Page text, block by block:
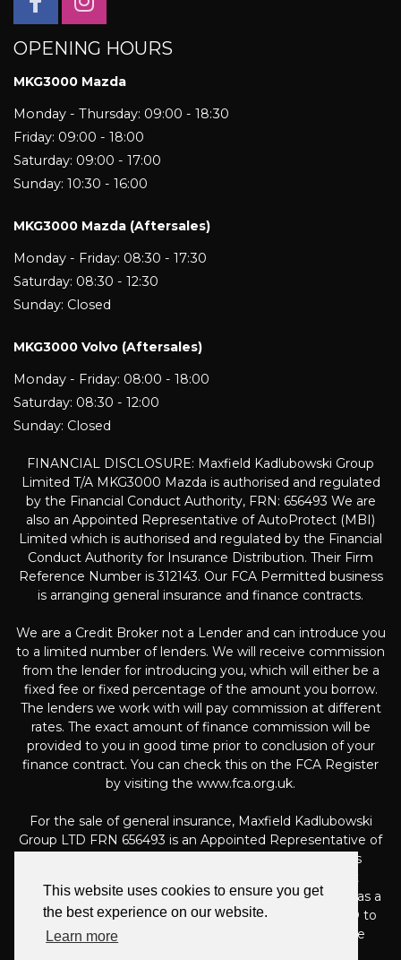
This website uses cookies to ensure you get
the best experience on our website.
Learn more
OPENING HOURS
MKG3000 Mazda
Monday - Thursday: 09:00 - 18:30
Friday: 09:00 - 18:00
Saturday: 09:00 - 17:00
Sunday: 10:30 - 16:00
MKG3000 Mazda (Aftersales)
Monday - Friday: 08:30 - 17:30
Saturday: 08:30 - 12:30
Sunday: Closed
MKG3000 Volvo (Aftersales)
Monday - Friday: 08:00 - 18:00
Saturday: 08:30 - 12:00
Sunday: Closed
FINANCIAL DISCLOSURE: Maxfield Kadlubowski Group
Limited T/A MKG3000 Mazda is authorised and regulated
by the Financial Conduct Authority, FRN: 656493 We are
also an Appointed Representative of AutoProtect (MBI)
Limited which is authorised and regulated by the Financial
Conduct Authority for Insurance Distribution. Their Firm
Reference Number is 312143. Our FCA Permitted business
is arranging general insurance and finance contracts.
We are a Credit Broker not a Lender and can introduce you
to a limited number of lenders. We will receive commission
from the lender for introducing you, which will either be a
fixed fee or fixed percentage of the amount you borrow.
The lenders we work with will pay commission at different
rates. The exact amount of finance commission will be
provided to you in good time prior to conclusion of your
finance contract. You can check this on the FCA Register
by visiting the www.fca.org.uk.
For the sale of general insurance, Maxfield Kadlubowski
Group LTD FRN 656493 is an Appointed Representative of
Automotive Compliance Ltd (FRN 497010, which is
authorised and regulated by the Financial Conduct
Authority). Automotive Compliance Ltd’s permissions as a
Principal Firm allows Maxfield Kadlubowski Group LTD to
act as an agent on behalf of the insurer for insurance